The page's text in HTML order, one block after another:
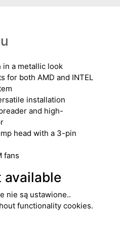
in a metallic look
for both AMD and INTEL
installation
and high-
head with a 3-pin
fans
available
nie są ustawione..
functionality cookies.